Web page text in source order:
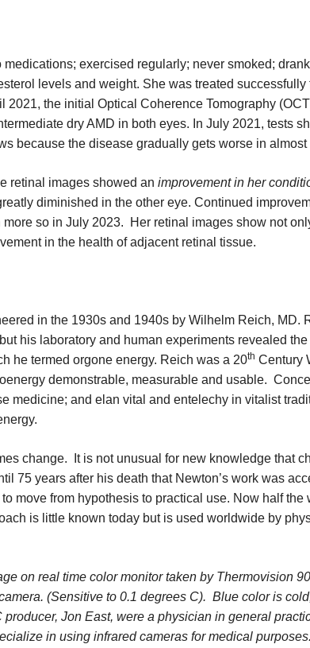
exercised regularly; never smoked;
levels and weight. She was treated successfully
the initial Optical Coherence Tomography
dry AMD in both eyes. In July 2021, tests
because the disease gradually gets worse in almost
retinal images showed an improvement in her
diminished in the other eye. Continued
so in July 2023. Her retinal images show not
in the health of adjacent retinal tissue.
in the 1930s and 1940s by Wilhelm Reich, MD.
his laboratory and human experiments revealed
he termed orgone energy. Reich was a 20th Century
demonstrable, measurable and usable.
medicine; and elan vital and entelechy in vitalist
change. It is not unusual for new knowledge that
75 years after his death that Newton’s work was
move from hypothesis to practical use. Now half the
is little known today but is used worldwide by
on real time color monitor taken by Thermovision
(Sensitive to 0.1 degrees C). Blue color is
Jon East, were a physician in general
in using infrared cameras for medical